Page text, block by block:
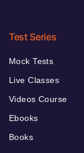
Test Series
Mock Tests
Live Classes
Videos Course
Ebooks
Books